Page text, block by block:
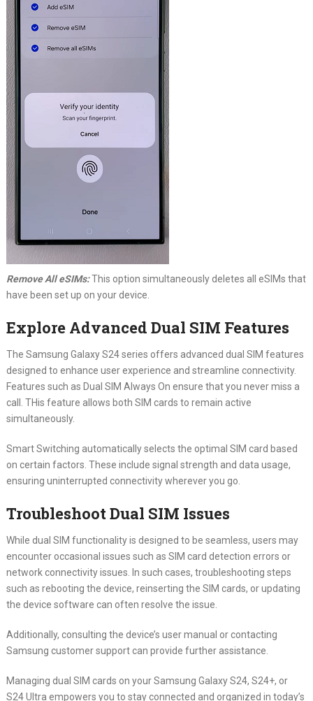
Remove All eSIMs:This option simultaneously deletes all eSIMs that
have been set up on your device.
Explore Advanced Dual SIM Features
The Samsung Galaxy S24 series offers advanced dual SIM features
designed to enhance user experience and streamline connectivity.
Features such as Dual SIM Always On ensure that you never miss a
call. THis feature allows both SIM cards to remain active
simultaneously.
Smart Switching automatically selects the optimal SIM card based
on certain factors. These include signal strength and data usage,
ensuring uninterrupted connectivity wherever you go.
Troubleshoot Dual SIM Issues
While dual SIM functionality is designed to be seamless, users may
encounter occasional issues such as SIM card detection errors or
network connectivity issues. In such cases, troubleshooting steps
such as rebooting the device, reinserting the SIM cards, or updating
the device software can often resolve the issue.
Additionally, consulting the device’s user manual or contacting
Samsung customer support can provide further assistance.
Managing dual SIM cards on your Samsung Galaxy S24, S24+, or
S24 Ultra empowers you to stay connected and organized in today’s